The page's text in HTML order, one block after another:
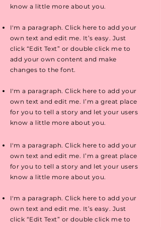
know a little more about you.
I'm a paragraph. Click here to add your
own text and edit me. It’s easy. Just
click “Edit Text” or double click me to
add your own content and make
changes to the font.
I'm a paragraph. Click here to add your
own text and edit me. I’m a great place
for you to tell a story and let your users
know a little more about you.
I'm a paragraph. Click here to add your
own text and edit me. I’m a great place
for you to tell a story and let your users
know a little more about you.
I'm a paragraph. Click here to add your
own text and edit me. It’s easy. Just
click “Edit Text” or double click me to